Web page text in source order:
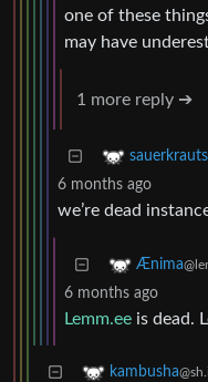
one of these
may have
1 more reply ➔
6 months ago
we’re dead
Ænima
6 months ago
Lemm.ee is dead.
kambusha